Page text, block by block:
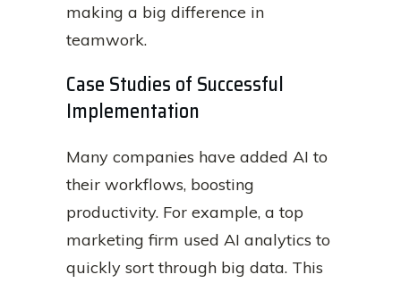
making a big difference in
teamwork.
Case Studies of Successful
Implementation
Many companies have added AI to
their workflows, boosting
productivity. For example, a top
marketing firm used AI analytics to
quickly sort through big data. This